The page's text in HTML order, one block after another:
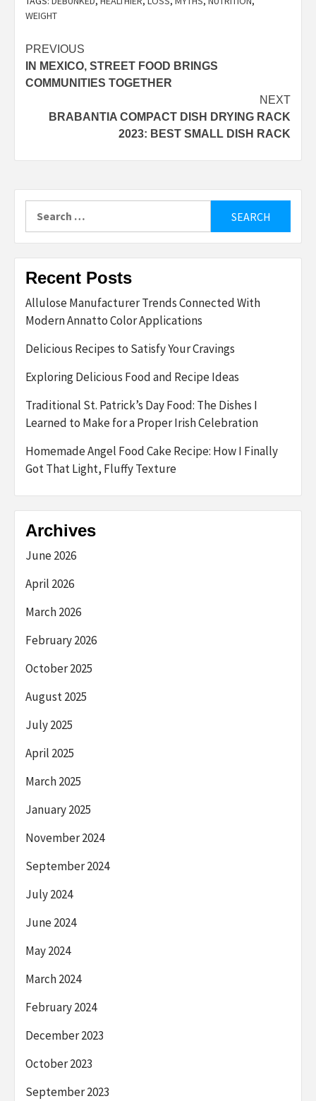
WEIGHT
Post
navigation
PREVIOUS
IN MEXICO, STREET FOOD BRINGS
COMMUNITIES TOGETHER
NEXT
BRABANTIA COMPACT DISH DRYING RACK
2023: BEST SMALL DISH RACK
Recent Posts
Allulose Manufacturer Trends Connected With
Modern Annatto Color Applications
Delicious Recipes to Satisfy Your Cravings
Exploring Delicious Food and Recipe Ideas
Traditional St. Patrick’s Day Food: The Dishes I
Learned to Make for a Proper Irish Celebration
Homemade Angel Food Cake Recipe: How I Finally
Got That Light, Fluffy Texture
Archives
June 2026
April 2026
March 2026
February 2026
October 2025
August 2025
July 2025
April 2025
March 2025
January 2025
November 2024
September 2024
July 2024
June 2024
May 2024
March 2024
February 2024
December 2023
October 2023
September 2023